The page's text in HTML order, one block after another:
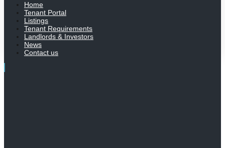
Home
Tenant Portal
Listings
Tenant Requirements
Landlords & Investors
News
Contact us